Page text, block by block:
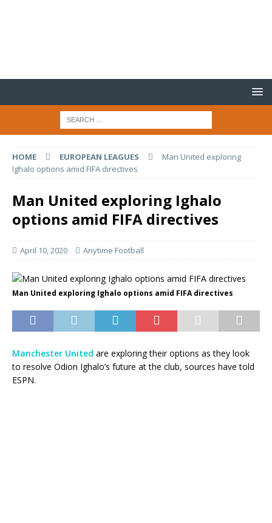
HOME EUROPEAN LEAGUES
Man United exploring
Ighalo options amid FIFA directives
Man United exploring Ighalo
options amid FIFA directives
April 10, 2020 Anytime Football
Man United exploring Ighalo options amid FIFA directives
Manchester United are exploring their options as they look
to resolve Odion Ighalo’s future at the club, sources have told
ESPN.